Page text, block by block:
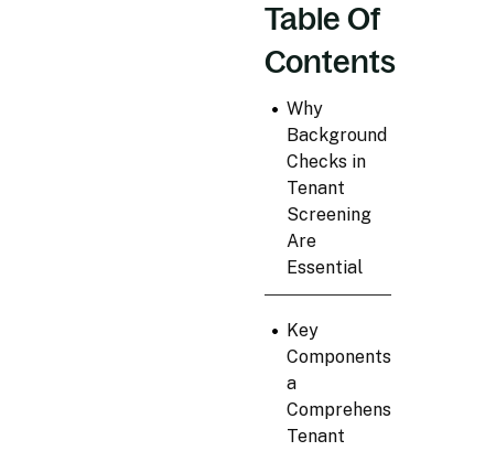
Table Of
Contents
• Why
Background
Checks in
Tenant
Screening
Are
Essential
• Key
Components of
a
Comprehensive
Tenant